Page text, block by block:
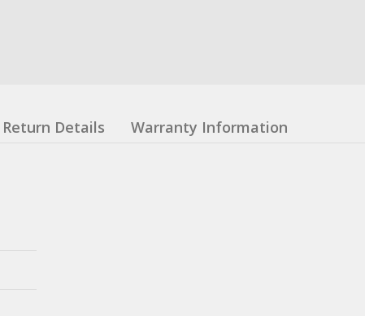
Return Details Warranty Information